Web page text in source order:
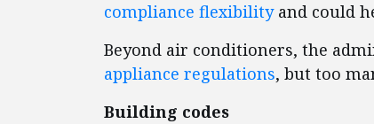
compliance flexibilityand could
Beyond air conditioners, the
appliance regulations, but too
Building codes